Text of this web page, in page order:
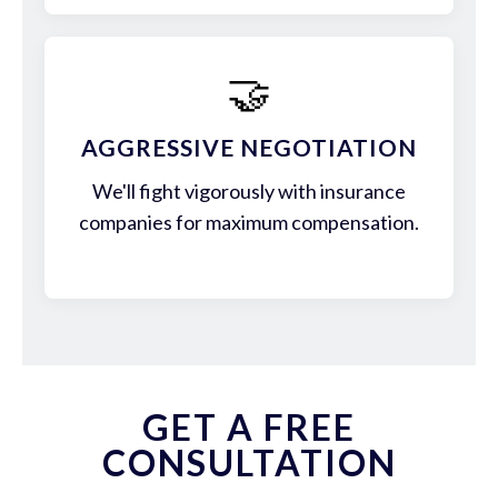
🤝
AGGRESSIVE NEGOTIATION
We'll fight vigorously with insurance
companies for maximum compensation.
GET A FREE
CONSULTATION